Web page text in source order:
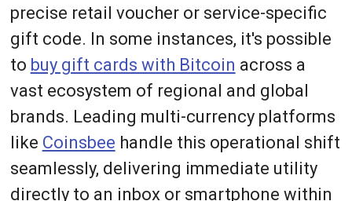
precise retail voucher or service-specific
gift code. In some instances, it's possible
to buy gift cards with Bitcoin across a
vast ecosystem of regional and global
brands. Leading multi-currency platforms
like Coinsbee handle this operational shift
seamlessly, delivering immediate utility
directly to an inbox or smartphone within